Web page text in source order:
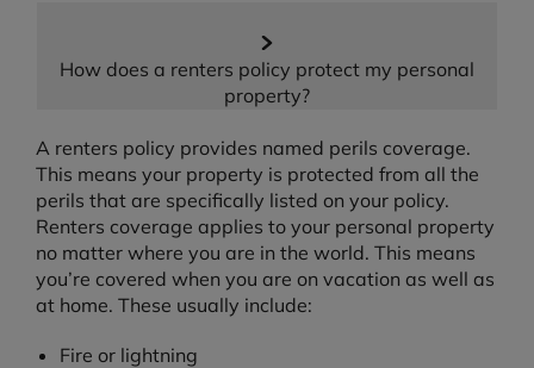
How does a renters policy protect my personal
property?
A renters policy provides named perils coverage.
This means your property is protected from all the
perils that are specifically listed on your policy.
Renters coverage applies to your personal property
no matter where you are in the world. This means
you’re covered when you are on vacation as well as
at home. These usually include:
Fire or lightning